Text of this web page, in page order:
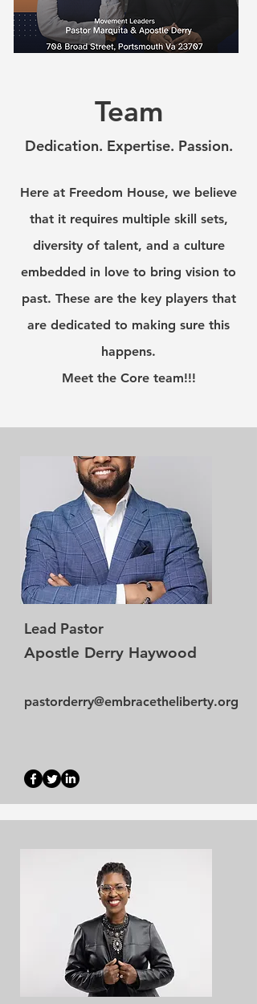
Team
Dedication. Expertise. Passion.
Here at Freedom House, we believe
that it requires multiple skill sets,
diversity of talent, and a culture
embedded in love to bring vision to
past. These are the key players that
are dedicated to making sure this
happens.
Meet the Core team!!!
Lead Pastor
Apostle Derry Haywood
pastorderry@embracetheliberty.org